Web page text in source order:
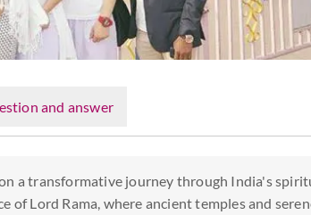
and answer
a transformative journey through India's
of Lord Rama, where ancient temples and